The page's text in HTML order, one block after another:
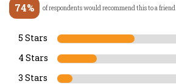
74% of respondents would recommend this to a friend
5 Stars
4 Stars
3 Stars